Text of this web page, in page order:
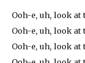
Ooh-e, uh, look at
Ooh-e, uh, look at
Ooh-e, uh, look at